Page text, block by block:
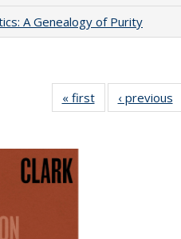
A Genealogy of Purity
« first
Full listing
table:
‹ previous